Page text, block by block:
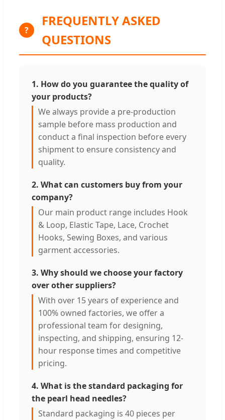
?
FREQUENTLY ASKED
QUESTIONS
1. How do you guarantee the quality of
your products?
We always provide a pre-production
sample before mass production and
conduct a final inspection before every
shipment to ensure consistency and
quality.
2. What can customers buy from your
company?
Our main product range includes Hook
& Loop, Elastic Tape, Lace, Crochet
Hooks, Sewing Boxes, and various
garment accessories.
3. Why should we choose your factory
over other suppliers?
With over 15 years of experience and
100% owned factories, we offer a
professional team for designing,
inspecting, and shipping, ensuring 12-
hour response times and competitive
pricing.
4. What is the standard packaging for
the pearl head needles?
Standard packaging is 40 pieces per